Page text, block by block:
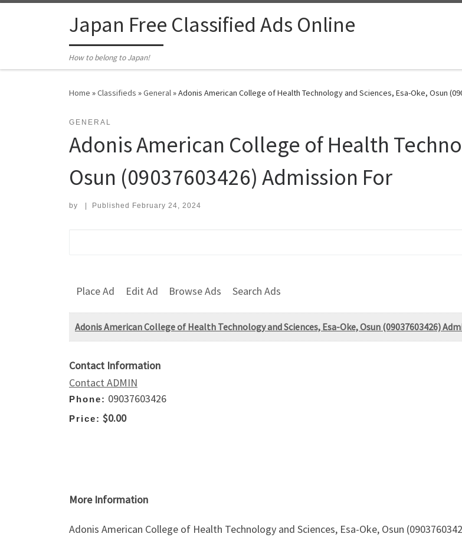
Japan Free Classified Ads Online
How to belong to Japan!
Home »Classifieds »General»Adonis American College of Health Technology and Sciences, Esa-Oke, Osun
GENERAL
Adonis American College of Health
Osun (09037603426) Admission For
by Published February 24, 2024
Place Ad Edit Ad Browse Ads Search Ads
Adonis American College of Health Technology and Sciences, Esa-Oke, Osun (09037603426)
Contact Information
Contact ADMIN
Phone: 09037603426
Price: $0.00
More Information
Adonis American College of Health Technology and Sciences, Esa-Oke, Osun